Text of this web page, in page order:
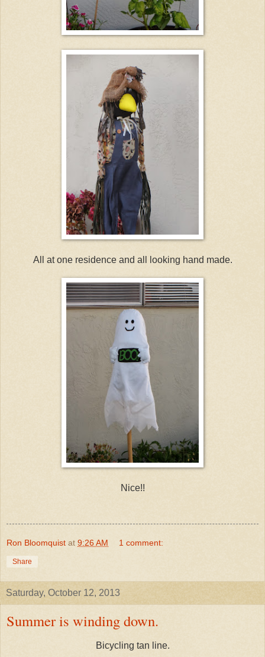
All at one residence and all looking hand made.
Nice!!
Ron Bloomquist at 9:26 AM 1 comment:
Share
Saturday, October 12, 2013
Summer is winding down.
Bicycling tan line.